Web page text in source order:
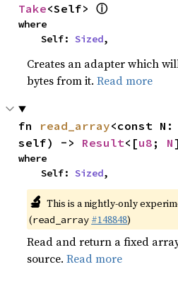
Take<Self> ⓘ
where
    Self:
Sized,
Creates an adapter which
bytes from it.Read more
fn read_array<const N:
self) -> Result<[u8 ; N
where
    Self:
Sized,
🔬 This is a nightly-only
(read_array #148848)
Read and return a fixed
source.Read more